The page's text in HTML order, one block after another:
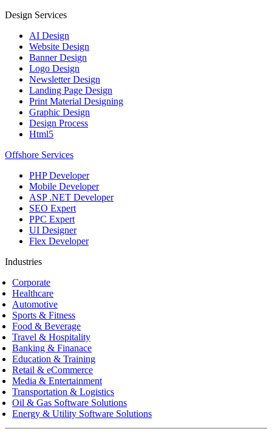
Design Services
AI Design
Website Design
Banner Design
Logo Design
Newsletter Design
Landing Page Design
Print Material Designing
Graphic Design
Design Process
Html5
Offshore Services
PHP Developer
Mobile Developer
ASP .NET Developer
SEO Expert
PPC Expert
UI Designer
Flex Developer
Industries
Corporate
Healthcare
Automotive
Sports & Fitness
Food & Beverage
Travel & Hospitality
Banking & Finanace
Education & Training
Retail & eCommerce
Media & Entertainment
Transportation & Logistics
Oil & Gas Software Solutions
Energy & Utility Software Solutions